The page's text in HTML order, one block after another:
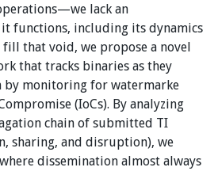
lack an
functions, including its dynamics
that void, we propose a novel
that tracks binaries as they
by monitoring for watermarke
(IoCs). By analyzing
chain of submitted TI
sharing, and disruption), we
dissemination almost always